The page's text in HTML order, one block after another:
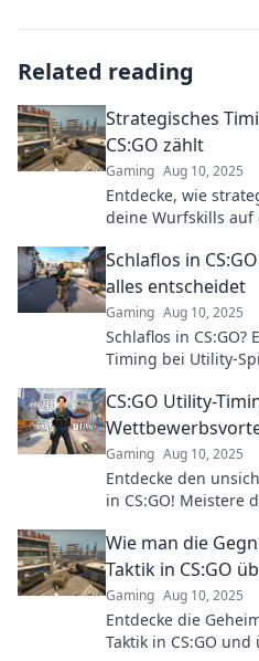
Related reading
Strategisches
CS:GO zählt
Gaming Aug 10, 2025
Entdecke, wie
deine Wurfskills auf
Schlaflos in
alles entscheidet
Gaming Aug 10, 2025
Schlaflos in
Timing bei Utility-
CS:GO Utility-
Gaming Aug 10, 2025
Entdecke den
in CS:GO! Meistere
Wie man die
Taktik in CS:GO
Gaming Aug 10, 2025
Entdecke die
Taktik in CS:GO